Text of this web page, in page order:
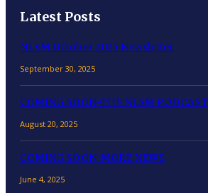
Latest Posts
NLSM October 2025 Newsletter
September 30, 2025
COMING SOON-THE NLSM PODCAST
August 20, 2025
COMING SOON-MORE NEWS
June 4, 2025